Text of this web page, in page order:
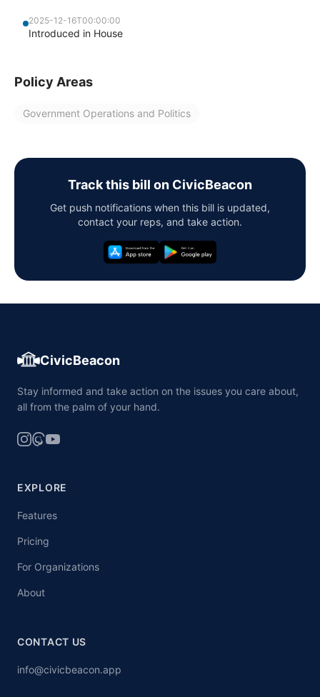
2025-12-16T00:00:00
Introduced in House
Policy Areas
Government Operations and Politics
Track this bill on CivicBeacon
Get push notifications when this bill is updated,
contact your reps, and take action.
CivicBeacon
Stay informed and take action on the issues you care about,
all from the palm of your hand.
EXPLORE
Features
Pricing
For Organizations
About
CONTACT US
info@civicbeacon.app